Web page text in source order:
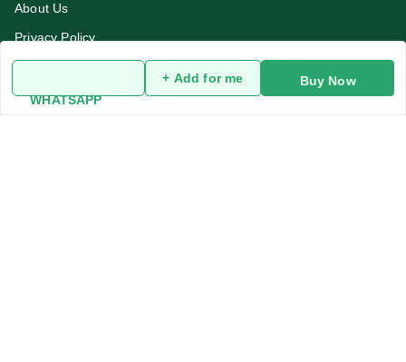
WHATSAPP
+ Add for me Buy Now
About Us
Privacy Policy
Return and Refund Policy
Terms and Conditions